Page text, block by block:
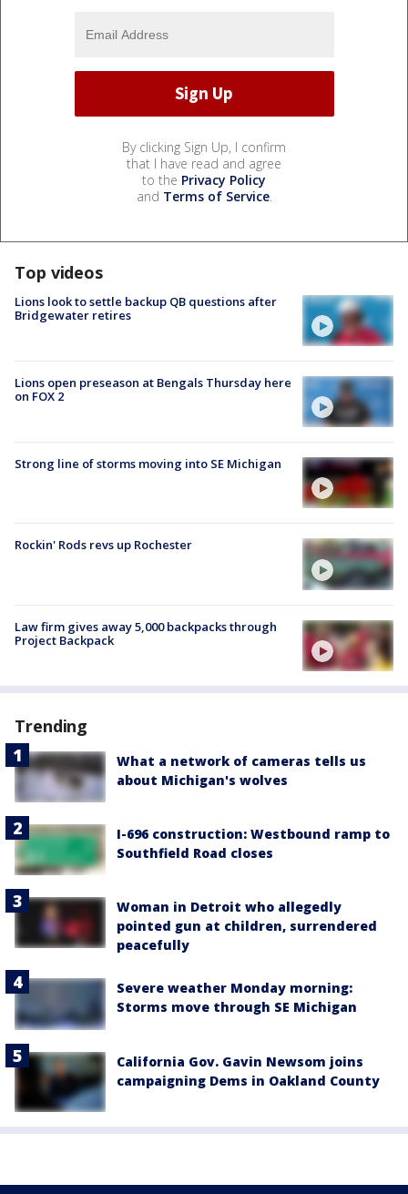
By clicking Sign Up, I confirm
that I have read and agree
to the Privacy Policy
and Terms of Service.
Top videos
Lions look to settle backup QB questions after
Bridgewater retires
Lions open preseason at Bengals Thursday here
on FOX 2
Strong line of storms moving into SE Michigan
Rockin' Rods revs up Rochester
Law firm gives away 5,000 backpacks through
Project Backpack
Trending
What a network of cameras tells us
about Michigan's wolves
I-696 construction: Westbound ramp to
Southfield Road closes
Woman in Detroit who allegedly
pointed gun at children, surrendered
peacefully
Severe weather Monday morning:
Storms move through SE Michigan
California Gov. Gavin Newsom joins
campaigning Dems in Oakland County